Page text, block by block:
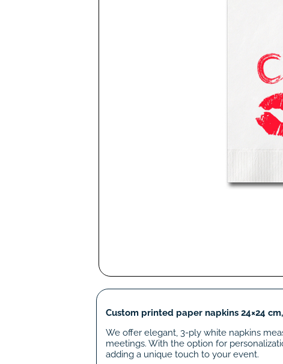
Custom printed paper napkins 24×24
We offer elegant, 3-ply white napkins
meetings. With the option for
adding a unique touch to your event.